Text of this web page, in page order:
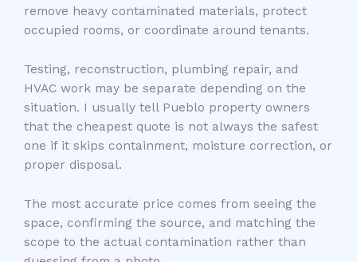
remove heavy contaminated materials, protect
occupied rooms, or coordinate around tenants.
Testing, reconstruction, plumbing repair, and
HVAC work may be separate depending on the
situation. I usually tell Pueblo property owners
that the cheapest quote is not always the safest
one if it skips containment, moisture correction, or
proper disposal.
The most accurate price comes from seeing the
space, confirming the source, and matching the
scope to the actual contamination rather than